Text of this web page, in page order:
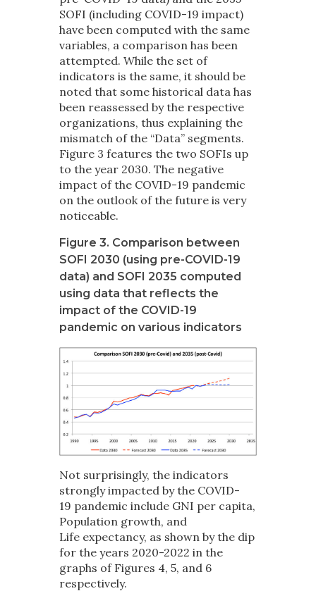
SOFI (including COVID-19 impact)
have been computed with the same
variables, a comparison has been
attempted. While the set of
indicators is the same, it should be
noted that some historical data has
been reassessed by the respective
organizations, thus explaining the
mismatch of the “Data” segments.
Figure 3 features the two SOFIs up
to the year 2030. The negative
impact of the COVID-19 pandemic
on the outlook of the future is very
noticeable.
Figure 3. Comparison between
SOFI 2030 (using pre-COVID-19
data) and SOFI 2035 computed
using data that reflects the
impact of the COVID-19
pandemic on various indicators
Not surprisingly, the indicators
strongly impacted by the COVID-
19 pandemic include GNI per capita,
Population growth, and
Life expectancy, as shown by the dip
for the years 2020-2022 in the
graphs of Figures 4, 5, and 6
respectively.